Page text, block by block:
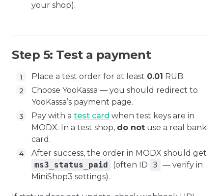
your shop).
Step 5: Test a payment
Place a test order for at least 0.01 RUB.
Choose YooKassa — you should redirect to
YooKassa’s payment page.
Pay with a test card when test keys are in
MODX. In a test shop, do not use a real bank
card.
After success, the order in MODX should get
ms3_status_paid
(often ID 3 — verify in
MiniShop3 settings).